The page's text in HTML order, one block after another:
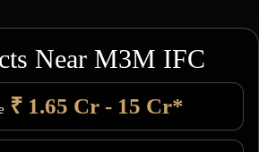
Near M3M IFC
₹ 1.65 Cr - 15 Cr*